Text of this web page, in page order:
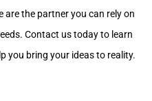
the partner you can rely on
Contact us today to learn
you bring your ideas to reality.